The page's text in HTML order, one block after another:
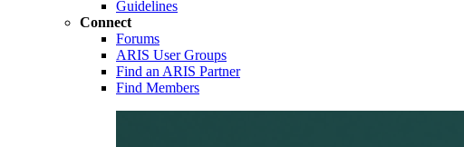
Guidelines
Connect
Forums
ARIS User Groups
Find an ARIS Partner
Find Members